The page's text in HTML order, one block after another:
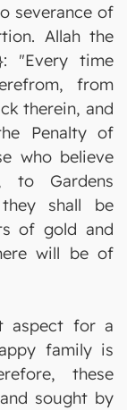
severance of
Allah the
"Every time
from
therein, and
Penalty of
who believe
to Gardens
shall be
of gold and
will be of
aspect for a
family is
these
sought by